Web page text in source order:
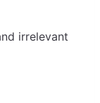
irrelevant